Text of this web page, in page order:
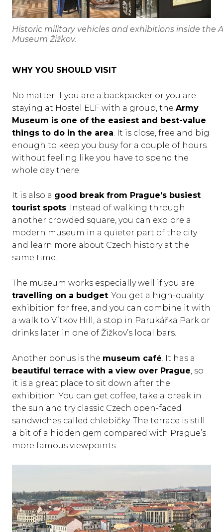
Historic military vehicles and exhibitions inside the
Museum Žižkov.
WHY YOU SHOULD VISIT
No matter if you are a backpacker or you are
staying at Hostel ELF with a group, the Army
Museum is one of the easiest and best-value
things to do in the area. It is close, free and big
enough to keep you busy for a couple of hours
without feeling like you have to spend the
whole day there.
It is also a good break from Prague’s busiest
tourist spots. Instead of walking through
another crowded square, you can explore a
modern museum in a quieter part of the city
and learn more about Czech history at the
same time.
The museum works especially well if you are
travelling on a budget. You get a high-quality
exhibition for free, and you can combine it with
a walk to Vítkov Hill, a stop in Parukářka Park or
drinks later in one of Žižkov’s local bars.
Another bonus is the museum café . It has a
beautiful terrace with a view over Prague , so
it is a great place to sit down after the
exhibition. You can get coffee, take a break in
the sun and try classic Czech open-faced
sandwiches called chlebíčky. The terrace is still
a bit of a hidden gem compared with Prague’s
more famous viewpoints.